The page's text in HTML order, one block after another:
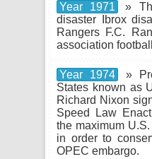
Year 1971
»
disaster Ibrox
Rangers F.C.
association
Year 1974
»
States known as
Richard Nixon
Speed Law
the maximum
in order to
OPEC embargo.